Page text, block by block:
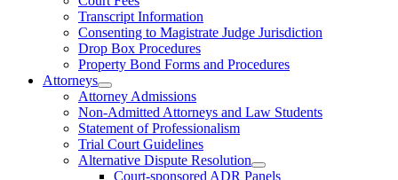
Transcript Information
Consenting to Magistrate Judge Jurisdiction
Drop Box Procedures
Property Bond Forms and Procedures
Attorneys
Attorney Admissions
Non-Admitted Attorneys and Law Students
Statement of Professionalism
Trial Court Guidelines
Alternative Dispute Resolution
Court-sponsored ADR Panels